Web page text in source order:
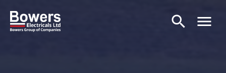
search menu